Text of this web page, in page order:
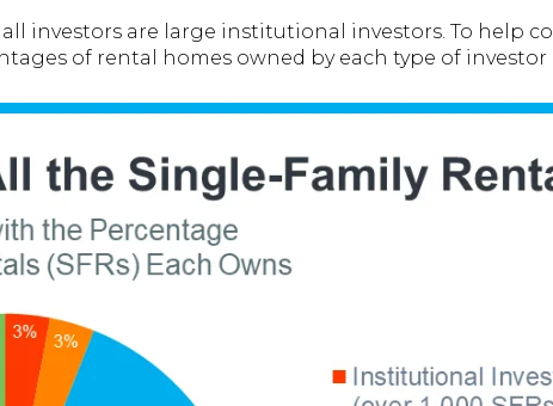
investors are large institutional investors. To help
of rental homes owned by each type of investor